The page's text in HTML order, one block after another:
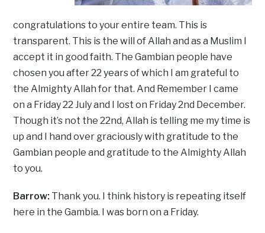
congratulations to your entire team. This is
transparent. This is the will of Allah and as a Muslim I
accept it in good faith. The Gambian people have
chosen you after 22 years of which I am grateful to
the Almighty Allah for that. And Remember I came
on a Friday 22 July and I lost on Friday 2nd December.
Though it’s not the 22nd, Allah is telling me my time is
up and I hand over graciously with gratitude to the
Gambian people and gratitude to the Almighty Allah
to you.
Barrow: Thank you. I think history is repeating itself
here in the Gambia. I was born on a Friday.